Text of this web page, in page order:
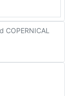
COPERNICAL